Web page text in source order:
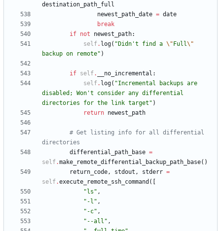
destination_path_full
newest_path_date = date
break
if not newest_path:
self. log( " Didn 't find a \" Full\"
backup on remote" )
if self. __no_incremental :
self. log( "Incremental backups are
disabled; Won 't consider any differential
directories for the link target " )
return newest_path
# Get listing info for all differential
directories
differential_path_base =
self.make_remote_differential_backup_path_base( )
return_code, stdout , stderr =
self.execute_remote_ssh_command (
" ls " ,
" -l " ,
" -c" ,
" --all " ,